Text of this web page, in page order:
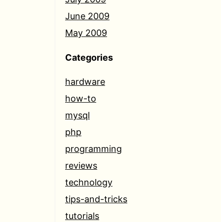
June 2009
May 2009
Categories
hardware
how-to
mysql
php
programming
reviews
technology
tips-and-tricks
tutorials